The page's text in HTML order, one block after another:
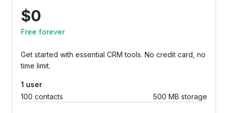
$0
Free forever
Get started with essential CRM tools. No credit card, no
time limit.
1 user
100 contacts
500 MB storage